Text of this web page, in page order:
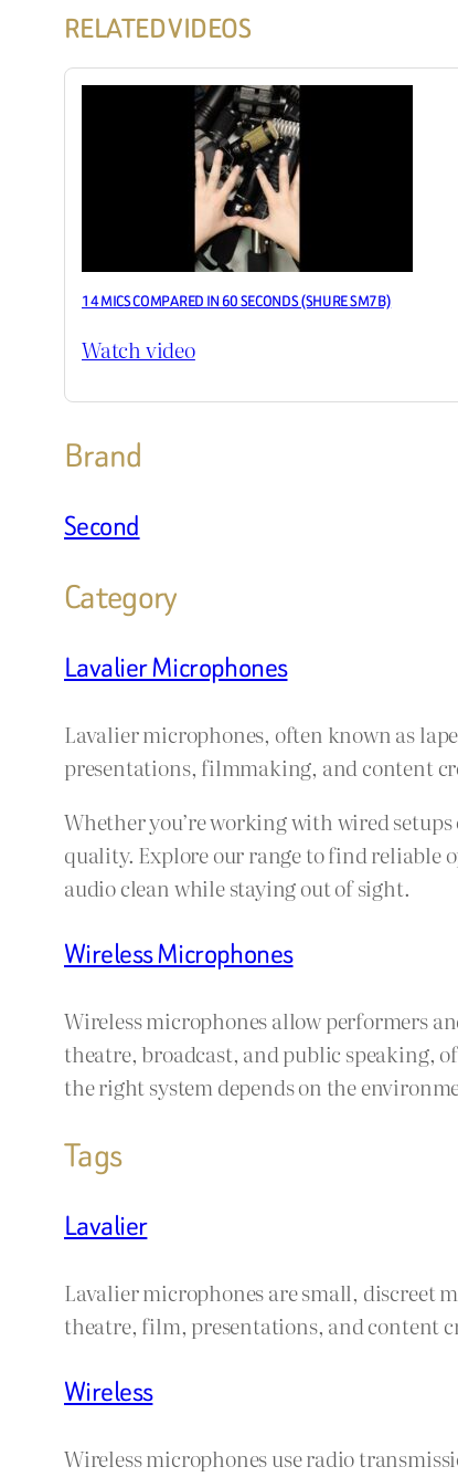
RELATED VIDEOS
14 MICS COMPARED IN 60 SECONDS (SHURE SM7B)
Watch video
Brand
Second
Category
Lavalier Microphones
Lavalier microphones, often known as
presentations, filmmaking, and content
Whether you’re working with wired
quality. Explore our range to find reliable
audio clean while staying out of sight.
Wireless Microphones
Wireless microphones allow performers
theatre, broadcast, and public speaking,
the right system depends on the
Tags
Lavalier
Lavalier microphones are small, discreet
theatre, film, presentations, and content
Wireless
Wireless microphones use radio